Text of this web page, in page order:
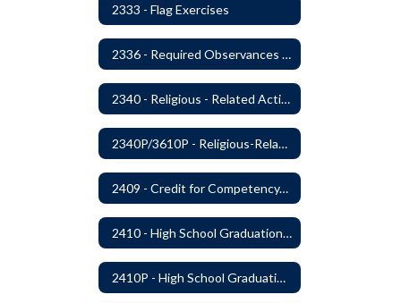
2333 - Flag Exercises
2336 - Required Observances (Veterans Day, Constitution Day, Temperance and Good Citizenship Day and Disability History Month)
2340 - Religious - Related Activities and Practices
2340P/3610P - Religious-Related Activities or Practices
2409 - Credit for Competency/Proficiency
2410 - High School Graduation Requirements
2410P - High School Graduation Requirement